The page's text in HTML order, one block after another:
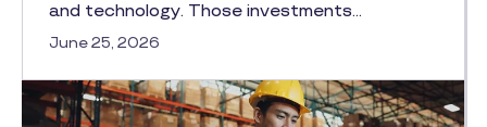
and technology. Those investments…
June 25, 2026